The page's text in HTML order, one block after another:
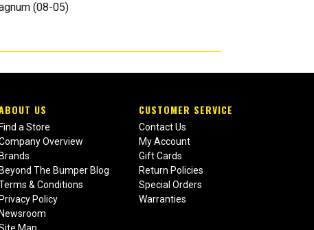
(08-05)
US
Find a Store
Overview
Brands
Beyond The Bumper Blog
& Conditions
Privacy Policy
Newsroom
CUSTOMER SERVICE
Contact Us
My Account
Gift Cards
Return Policies
Special Orders
Warranties